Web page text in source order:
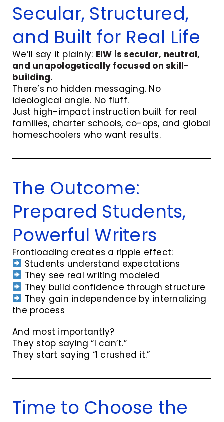
Secular, Structured,
and Built for Real Life
We’ll say it plainly: EIW is secular, neutral,
and unapologetically focused on skill-
building.
There’s no hidden messaging. No
ideological angle. No fluff.
Just high-impact instruction built for real
families, charter schools, co-ops, and global
homeschoolers who want results.
The Outcome:
Prepared Students,
Powerful Writers
Frontloading creates a ripple effect:
Students understand expectations
They see real writing modeled
They build confidence through structure
They gain independence by internalizing
the process
And most importantly?
They stop saying “I can’t.”
They start saying “I crushed it.”
Time to Choose the